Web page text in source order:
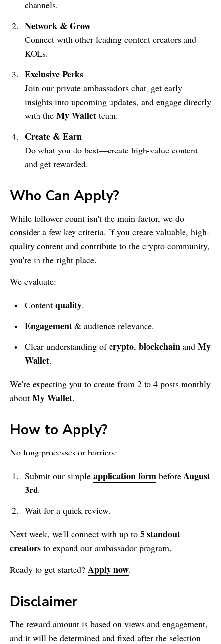
channels.
Network & Grow
Connect with other leading content creators and
KOLs.
Exclusive Perks
Join our private ambassadors chat, get early
insights into upcoming updates, and engage directly
with the My Wallet team.
Create & Earn
Do what you do best—create high-value content
and get rewarded.
Who Can Apply?
While follower count isn't the main factor, we do
consider a few key criteria. If you create valuable, high-
quality content and contribute to the crypto community,
you're in the right place.
We evaluate:
Content quality.
Engagement & audience relevance.
Clear understanding ofcrypto, blockchain and My
Wallet.
We're expecting you to create from 2 to 4 posts monthly
about My Wallet.
How to Apply?
No long processes or barriers:
Submit our simple application form before August
3rd.
Wait for a quick review.
Next week, we'll connect with up to 5 standout
creators to expand our ambassador program.
Ready to get started? Apply now.
Disclaimer
The reward amount is based on views and engagement,
and it will be determined and fixed after the selection